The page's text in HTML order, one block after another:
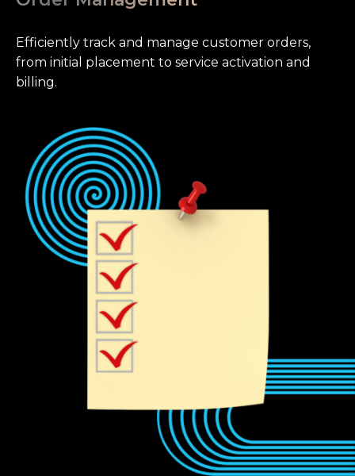
Efficiently track and manage customer orders,
from initial placement to service activation and
billing.